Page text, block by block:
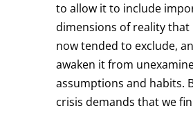
to allow it to include
dimensions of reality that
now tended to exclude,
awaken it from
assumptions and habits.
crisis demands that we